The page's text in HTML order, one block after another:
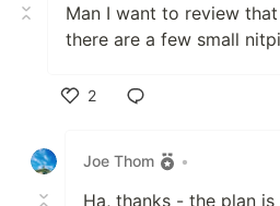
Man I want to review
there are a few small
2
Joe Thom
•
Ha, thanks - the plan